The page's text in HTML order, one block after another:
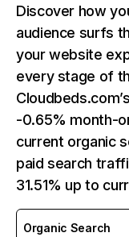
Discover how
audience surfs
your website
every stage of
-0.65% month-
current organic
paid search
31.51% up to
Organic Search